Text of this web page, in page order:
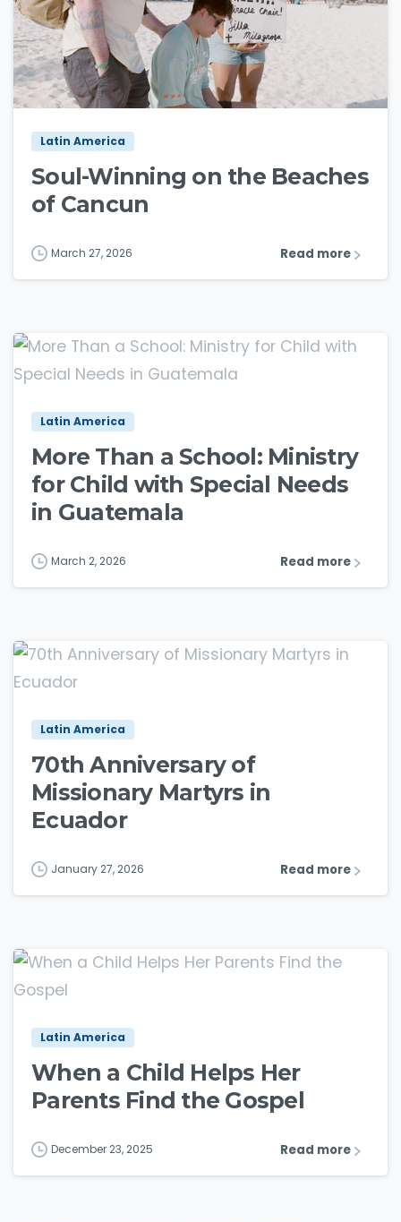
Latin America
Soul-Winning on the Beaches
of Cancun
March 27, 2026 Read more
38
Latin America
More Than a School: Ministry
for Child with Special Needs
in Guatemala
March 2, 2026 Read more
3
Latin America
70th Anniversary of
Missionary Martyrs in
Ecuador
January 27, 2026 Read more
Latin America
When a Child Helps Her
Parents Find the Gospel
December 23, 2025 Read more